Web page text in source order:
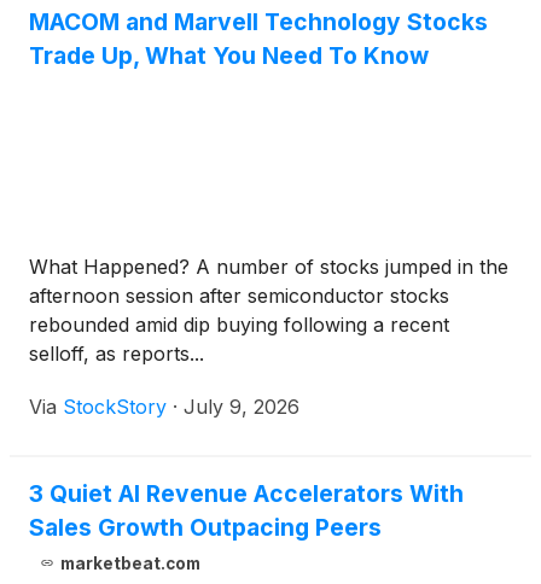
MACOM and Marvell Technology Stocks
Trade Up, What You Need To Know
What Happened? A number of stocks jumped in the
afternoon session after semiconductor stocks
rebounded amid dip buying following a recent
selloff, as reports...
Via StockStory · July 9, 2026
3 Quiet AI Revenue Accelerators With
Sales Growth Outpacing Peers
marketbeat.com